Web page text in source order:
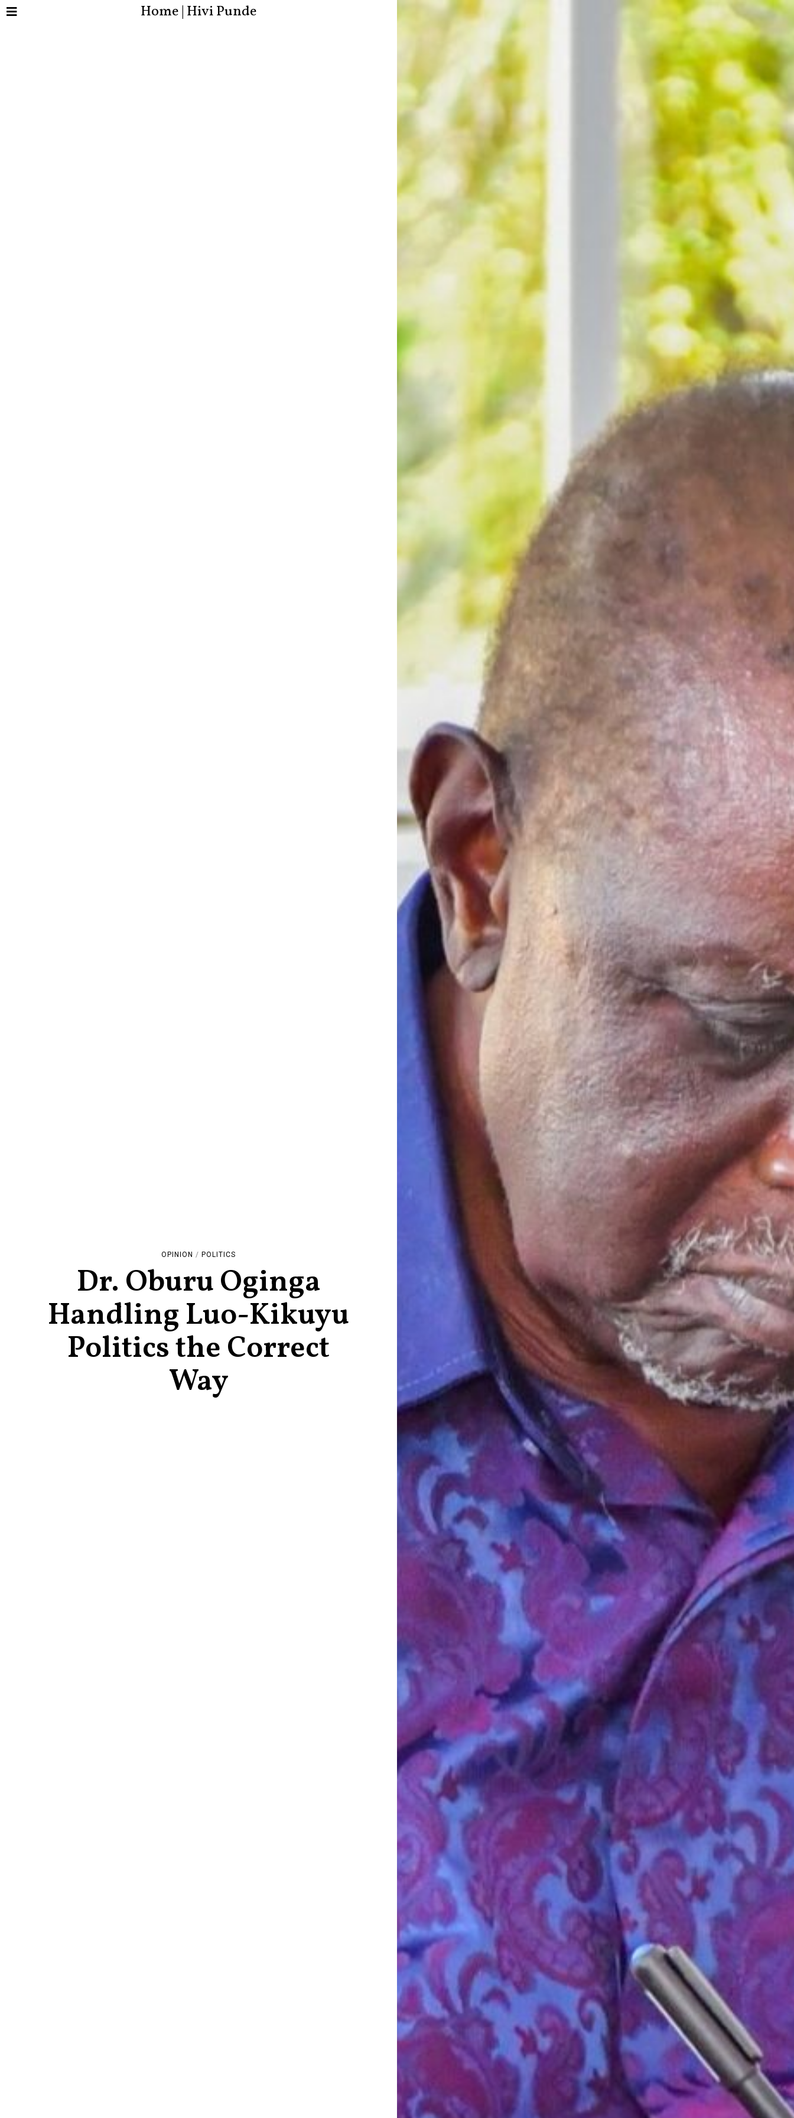
OPINION / POLITICS
Dr. Oburu Oginga
Handling Luo-Kikuyu
Politics the Correct
Way
Home | Hivi Punde